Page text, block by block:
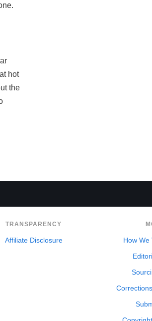
hot
the
TRANSPARENCY
Affiliate Disclosure How We